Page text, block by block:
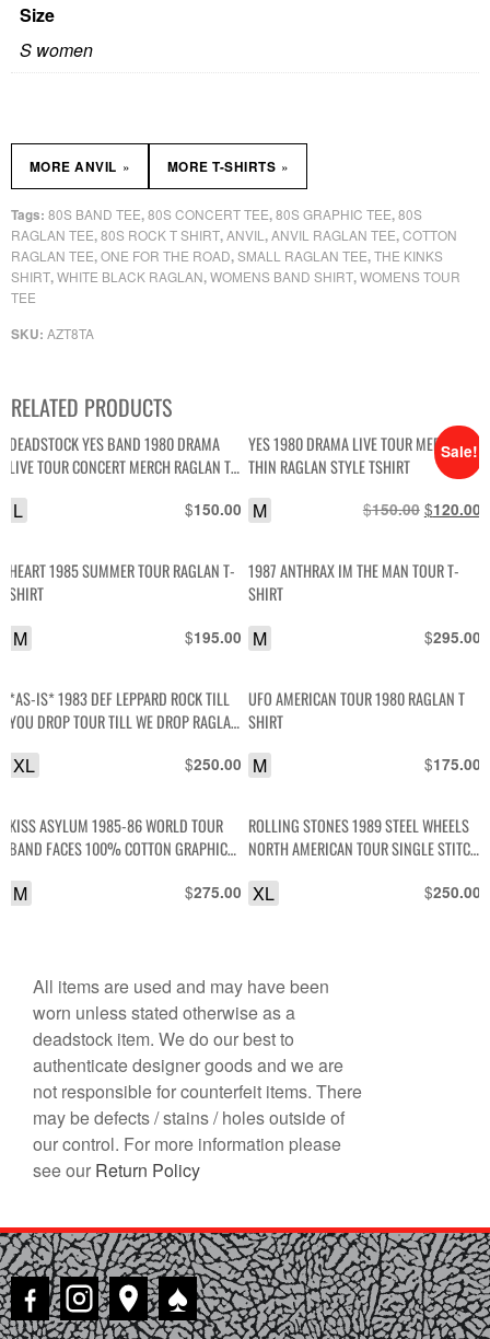
Size
S women
SKU: AZT8TA
Tags: 80S BAND TEE,80S CONCERT TEE,80S GRAPHIC TEE,80S
RAGLAN TEE,80S ROCK T SHIRT,ANVIL ,ANVIL RAGLAN TEE,COTTON
RAGLAN TEE,ONE FOR THE ROAD,SMALL RAGLAN TEE,THE KINKS
SHIRT,WHITE BLACK RAGLAN,WOMENS BAND SHIRT,WOMENS TOUR
TEE
MORE ANVIL » MORE T-SHIRTS »
RELATED PRODUCTS
DEADSTOCK YES BAND 1980 DRAMA
LIVE TOUR CONCERT MERCH RAGLAN T-
$150.00
L
Sale!
YES 1980 DRAMA LIVE TOUR MERCH
THIN RAGLAN STYLE TSHIRT
$150.00 Original
$150.00.
$120.00
M
HEART 1985 SUMMER TOUR RAGLAN T-
SHIRT
$195.00
M
1987 ANTHRAX IM THE MAN TOUR T-
SHIRT
$295.00
M
*AS-IS* 1983 DEF LEPPARD ROCK TILL
YOU DROP TOUR TILL WE DROP RAGLAN
$250.00
XL
UFO AMERICAN TOUR 1980 RAGLAN T
SHIRT
$175.00
M
KISS ASYLUM 1985-86 WORLD TOUR
BAND FACES 100% COTTON GRAPHIC
$275.00
M
ROLLING STONES 1989 STEEL WHEELS
NORTH AMERICAN TOUR SINGLE STITCH
$250.00
XL
All items are used and may have been
worn unless stated otherwise as a
deadstock item. We do our best to
authenticate designer goods and we are
not responsible for counterfeit items. There
may be defects / stains / holes outside of
our control. For more information please
see our Return Policy
♠